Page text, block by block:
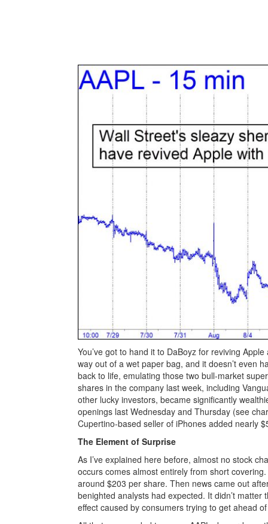
You’ve got to hand it to DaBoyz for reviving
way out of a wet paper bag, and it doesn’t even
back to life, emulating those two bull-market
shares in the company last week, including
other lucky investors, became significantly
openings last Wednesday and Thursday (see
Cupertino-based seller of iPhones added nearly
The Element of Surprise
As I’ve explained here before, almost no stock
occurs comes almost entirely from short
around $203 per share. Then news came out
benighted analysts had expected. It didn’t
effect caused by consumers trying to get ahead